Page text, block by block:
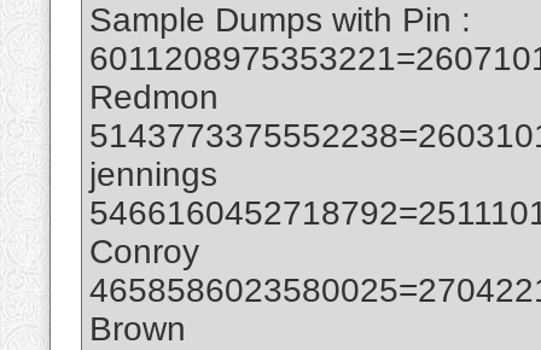
Sample Dumps with Pin :
Redmon
jennings
Conroy
Brown